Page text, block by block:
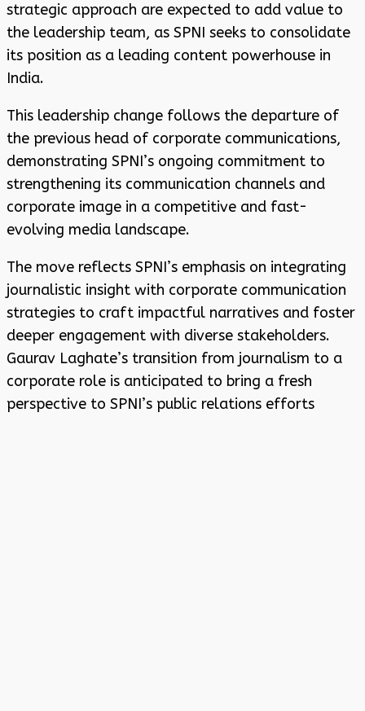
strategic approach are expected to add value to
the leadership team, as SPNI seeks to consolidate
its position as a leading content powerhouse in
India.
This leadership change follows the departure of
the previous head of corporate communications,
demonstrating SPNI’s ongoing commitment to
strengthening its communication channels and
corporate image in a competitive and fast-
evolving media landscape.
The move reflects SPNI’s emphasis on integrating
journalistic insight with corporate communication
strategies to craft impactful narratives and foster
deeper engagement with diverse stakeholders.
Gaurav Laghate’s transition from journalism to a
corporate role is anticipated to bring a fresh
perspective to SPNI’s public relations efforts